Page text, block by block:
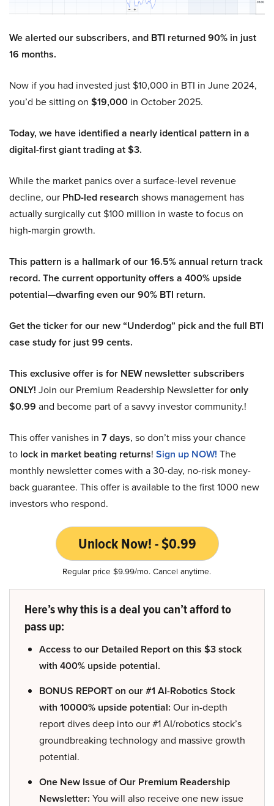
We alerted our subscribers, and BTI returned 90% in just
16 months.
Now if you had invested just $10,000 in BTI in June 2024,
you’d be sitting on $19,000 in October 2025.
Today, we have identified a nearly identical pattern in a
digital-first giant trading at $3.
While the market panics over a surface-level revenue
decline, our PhD-led research shows management has
actually surgically cut $100 million in waste to focus on
high-margin growth.
This pattern is a hallmark of our 16.5% annual return track
record. The current opportunity offers a 400% upside
potential—dwarfing even our 90% BTI return.
Get the ticker for our new “Underdog” pick and the full BTI
case study for just 99 cents.
This exclusive offer is for NEW newsletter subscribers
ONLY! Join our Premium Readership Newsletter foronly
$0.99 and become part of a savvy investor community.!
This offer vanishes in 7 days, so don’t miss your chance
to lock in market beating returns! Sign up NOW! The
monthly newsletter comes with a 30-day, no-risk money-
back guarantee. This offer is available to the first 1000 new
investors who respond.
Unlock Now! - $0.99
Regular price $9.99/mo. Cancel anytime.
Here’s why this is a deal you can’t afford to
pass up:
Access to our Detailed Report on this $3 stock
with 400% upside potential.
BONUS REPORT on our #1 AI-Robotics Stock
with 10000% upside potential: Our in-depth
report dives deep into our #1 AI/robotics stock’s
groundbreaking technology and massive growth
potential.
One New Issue of Our Premium Readership
Newsletter: You will also receive one new issue